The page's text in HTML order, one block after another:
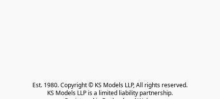
Est. 1980. Copyright © KS Models LLP, All rights reserved.
KS Models LLP is a limited liability partnership.